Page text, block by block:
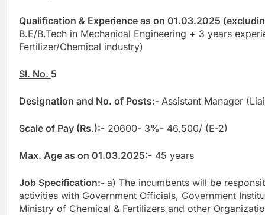
Qualification & Experience as on 01.03.2025
B.E/B.Tech in Mechanical Engineering + 3 years
Fertilizer/Chemical industry)
Sl. No. 5
Designation and No. of Posts:- Assistant Manager
Scale of Pay (Rs.):- 20600- 3%- 46,500/ (E-2)
Max. Age as on 01.03.2025:- 45 years
Job Specification:- a) The incumbents will be
activities with Government Officials, Government
Ministry of Chemical & Fertilizers and other